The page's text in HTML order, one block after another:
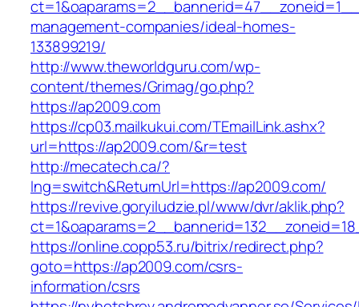
management-companies/ideal-homes-
133899219/
http://www.theworldguru.com/wp-
content/themes/Grimag/go.php?
https://ap2009.com
https://cp03.mailkukui.com/TEmailLink.ashx?
url=https://ap2009.com/&r=test
http://mecatech.ca/?
lng=switch&ReturnUrl=https://ap2009.com/
https://revive.goryiludzie.pl/www/dvr/aklik.php?
https://online.copp53.ru/bitrix/redirect.php?
goto=https://ap2009.com/csrs-
information/csrs